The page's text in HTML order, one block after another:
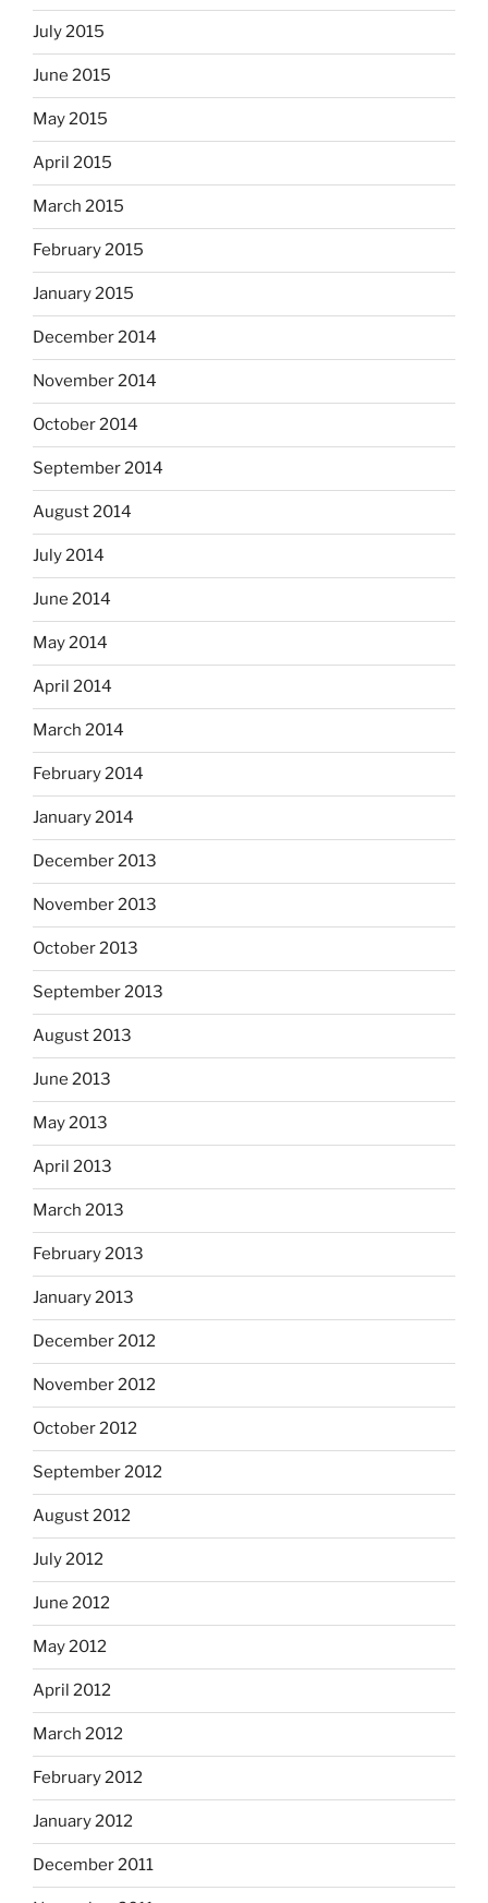
July 2015
June 2015
May 2015
April 2015
March 2015
February 2015
January 2015
December 2014
November 2014
October 2014
September 2014
August 2014
July 2014
June 2014
May 2014
April 2014
March 2014
February 2014
January 2014
December 2013
November 2013
October 2013
September 2013
August 2013
June 2013
May 2013
April 2013
March 2013
February 2013
January 2013
December 2012
November 2012
October 2012
September 2012
August 2012
July 2012
June 2012
May 2012
April 2012
March 2012
February 2012
January 2012
December 2011